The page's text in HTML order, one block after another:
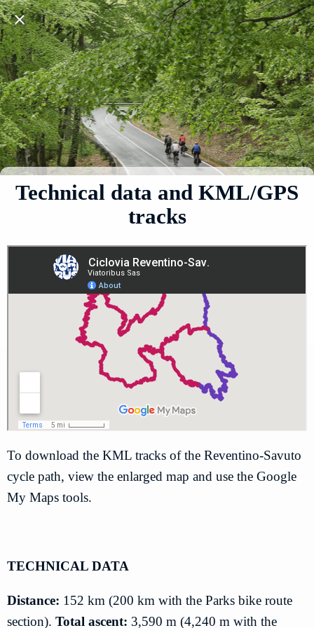
Technical data and KML/GPS
tracks
To download the KML tracks of the Reventino-Savuto
cycle path, view the enlarged map and use the Google
My Maps tools.
TECHNICAL DATA
Distance: 152 km (200 km with the Parks bike route
section). Total ascent: 3,590 m (4,240 m with the